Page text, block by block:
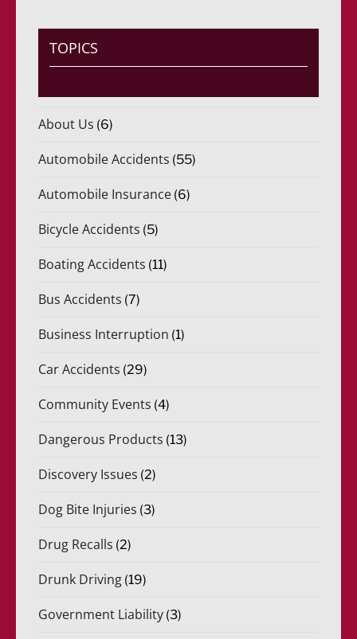
TOPICS
About Us (6)
Automobile Accidents (55)
Automobile Insurance (6)
Bicycle Accidents (5)
Boating Accidents (11)
Bus Accidents (7)
Business Interruption (1)
Car Accidents (29)
Community Events (4)
Dangerous Products (13)
Discovery Issues (2)
Dog Bite Injuries (3)
Drug Recalls (2)
Drunk Driving (19)
Government Liability (3)